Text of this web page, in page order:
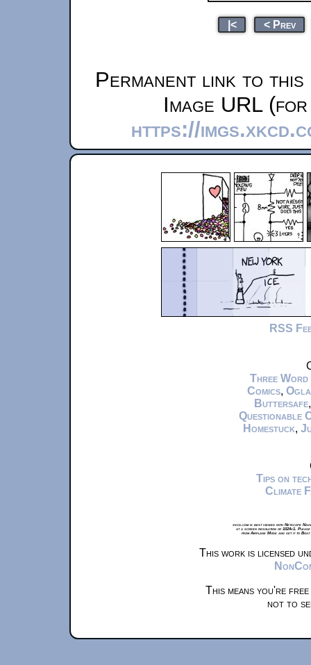
|< < Prev
Permanent link to this
Image URL
https://
RSS
Three Word
Comics,
Buttersafe
Questionable
Homestuck,
Tips on
Climate
xkcd.com is best viewed with Netscape
at a screen resolution of 1024x1.
from Airplane Mode and set it to
This work is licensed
This means you're
not to